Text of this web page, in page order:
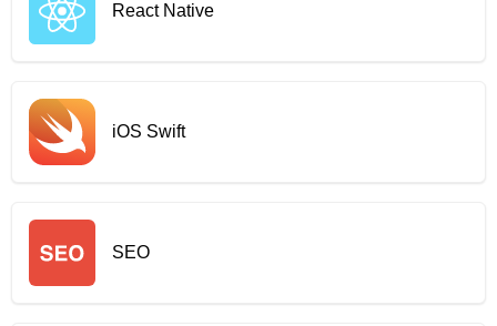
React Native
iOS Swift
SEO